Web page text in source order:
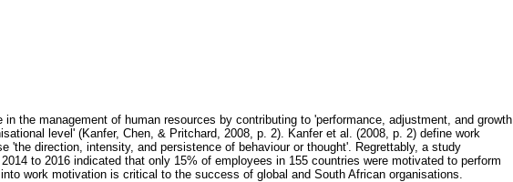
the management of human resources by contributing to 'performance, adjustment, and growth
level' (Kanfer, Chen, & Pritchard, 2008, p. 2). Kanfer et al. (2008, p. 2) define work
'the direction, intensity, and persistence of behaviour or thought'. Regrettably, a study
to 2016 indicated that only 15% of employees in 155 countries were motivated to perform
work motivation is critical to the success of global and South African organisations.